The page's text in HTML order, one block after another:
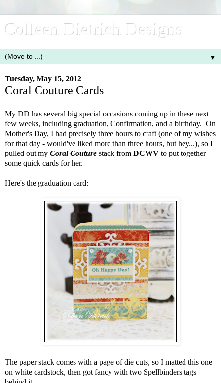
Colleen Dietrich Designs
▼
Tuesday, May 15, 2012
Coral Couture Cards
My DD has several big special occasions coming up in these next
few weeks, including graduation, Confirmation, and a birthday. On
Mother's Day, I had precisely three hours to craft (one of my wishes
for that day - would've liked more than three hours, but hey...), so I
pulled out my Coral Couture stack from DCWV to put together
some quick cards for her.
Here's the graduation card:
The paper stack comes with a page of die cuts, so I matted this one
on white cardstock, then got fancy with two Spellbinders tags